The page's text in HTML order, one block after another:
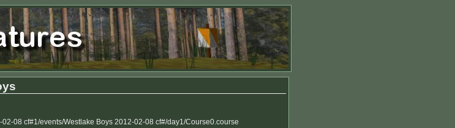
08 cf#1/events/Westlake Boys 2012-02-08 cf#/day1/Course0.course